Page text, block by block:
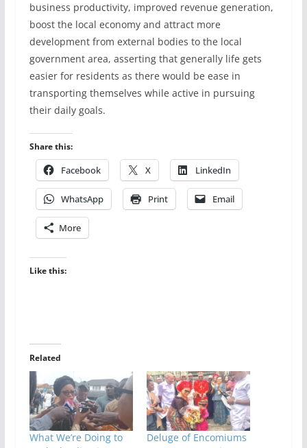
business productivity, improved revenue generation,
boost the local economy and attract more
development from external bodies to the local
government area, asserting that generally life gets
easier for residents as there would be ease in
transporting themselves while active in pursuing
their daily goals.
Share this:
Facebook X LinkedIn
WhatsApp Print Email
More
Like this:
Related
What We’re Doing to
Deluge of Encomiums